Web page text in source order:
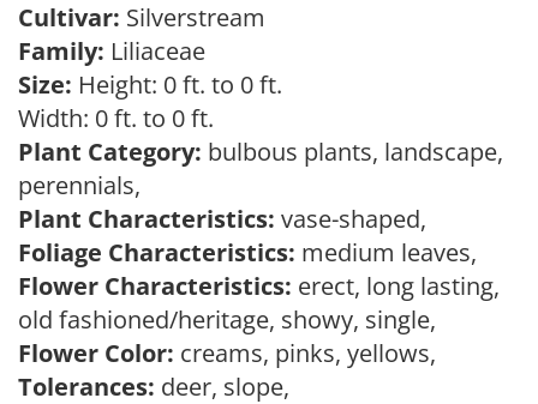
Cultivar: Silverstream
Family: Liliaceae
Size: Height: 0 ft. to 0 ft.
Width: 0 ft. to 0 ft.
Plant Category: bulbous plants, landscape,
perennials,
Plant Characteristics: vase-shaped,
Foliage Characteristics: medium leaves,
Flower Characteristics: erect, long lasting,
old fashioned/heritage, showy, single,
Flower Color: creams, pinks, yellows,
Tolerances: deer, slope,